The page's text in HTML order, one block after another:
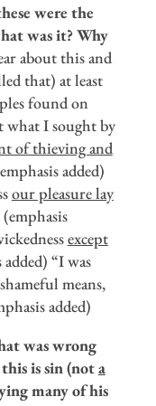
were the
was it? Why
about this and
that) at least
found on
what I sought by
of thieving and
added)
our pleasure lay
(emphasis
except
“I was
means,
added)
was wrong
is sin (nota
many of his